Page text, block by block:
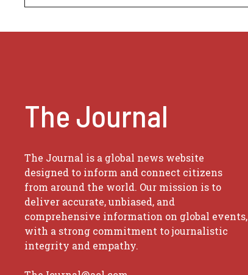
The Journal
The Journal is a global news website
designed to inform and connect citizens
from around the world. Our mission is to
deliver accurate, unbiased, and
comprehensive information on global events,
with a strong commitment to journalistic
integrity and empathy.